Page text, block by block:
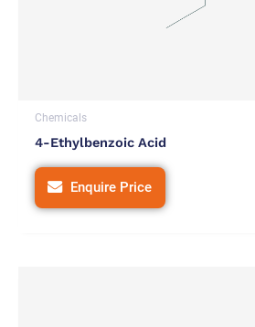
Chemicals
4-Ethylbenzoic Acid
Enquire Price